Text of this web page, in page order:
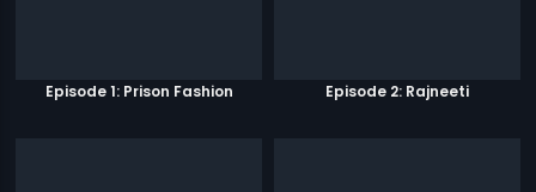
Episode 1: Prison Fashion Episode 2: Rajneeti